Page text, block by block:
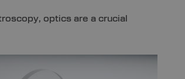
optics are a crucial